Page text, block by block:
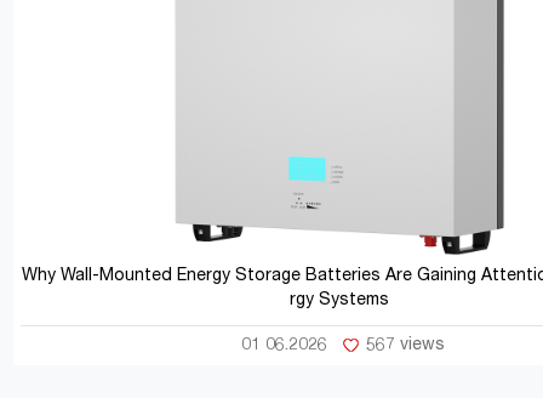
Why Wall-Mounted Energy Storage Batteries Are Gaining
rgy Systems
01 06.2026 567 views